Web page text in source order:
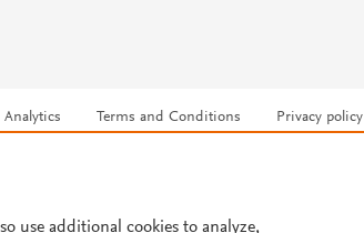
Terms and Conditions Privacy policy
use additional cookies to analyze,